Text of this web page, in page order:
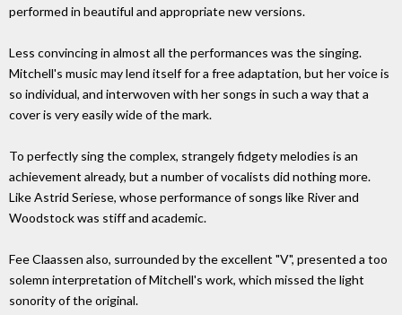
performed in beautiful and appropriate new versions.
Less convincing in almost all the performances was the singing.
Mitchell's music may lend itself for a free adaptation, but her voice is
so individual, and interwoven with her songs in such a way that a
cover is very easily wide of the mark.
To perfectly sing the complex, strangely fidgety melodies is an
achievement already, but a number of vocalists did nothing more.
Like Astrid Seriese, whose performance of songs like River and
Woodstock was stiff and academic.
Fee Claassen also, surrounded by the excellent "V", presented a too
solemn interpretation of Mitchell's work, which missed the light
sonority of the original.